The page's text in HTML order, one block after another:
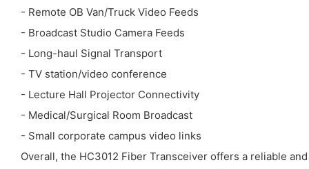
- Remote OB Van/Truck Video Feeds
- Broadcast Studio Camera Feeds
- Long-haul Signal Transport
- TV station/video conference
- Lecture Hall Projector Connectivity
- Medical/Surgical Room Broadcast
- Small corporate campus video links
Overall, the HC3012 Fiber Transceiver offers a reliable